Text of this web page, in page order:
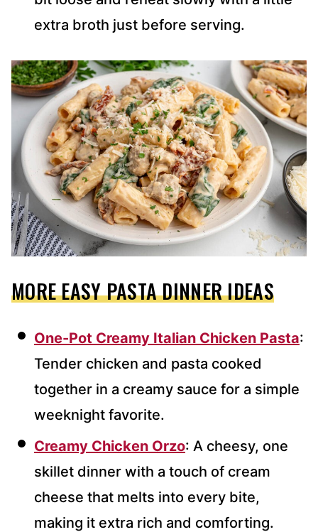
extra broth just before serving.
MORE EASY PASTA DINNER IDEAS
One-Pot Creamy Italian Chicken Pasta:
Tender chicken and pasta cooked
together in a creamy sauce for a simple
weeknight favorite.
Creamy Chicken Orzo: A cheesy, one
skillet dinner with a touch of cream
cheese that melts into every bite,
making it extra rich and comforting.